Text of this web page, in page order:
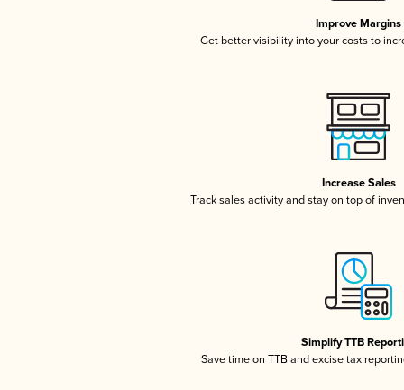
Improve Margins
Get better visibility into your costs to
Increase Sales
Track sales activity and stay on top of
Simplify TTB
Save time on TTB and excise tax